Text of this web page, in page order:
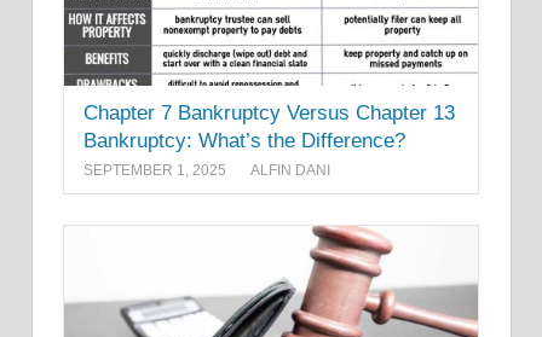
Chapter 7 Bankruptcy Versus Chapter 13
Bankruptcy: What’s the Difference?
SEPTEMBER 1, 2025 ALFIN DANI